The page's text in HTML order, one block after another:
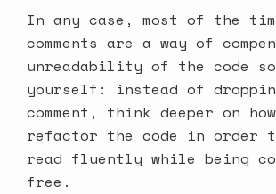
In any case, most of the
comments are a way of
unreadability of the code
yourself: instead of
comment, think deeper on
refactor the code in order
read fluently while being
free.